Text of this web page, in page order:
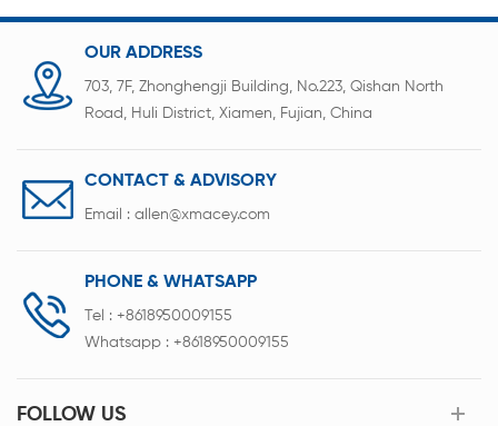
OUR ADDRESS
703, 7F, Zhonghengji Building, No.223, Qishan North
Road, Huli District, Xiamen, Fujian, China
CONTACT & ADVISORY
Email : allen@xmacey.com
PHONE & WHATSAPP
Tel : +8618950009155
Whatsapp : +8618950009155
FOLLOW US